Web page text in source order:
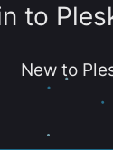
to
New to